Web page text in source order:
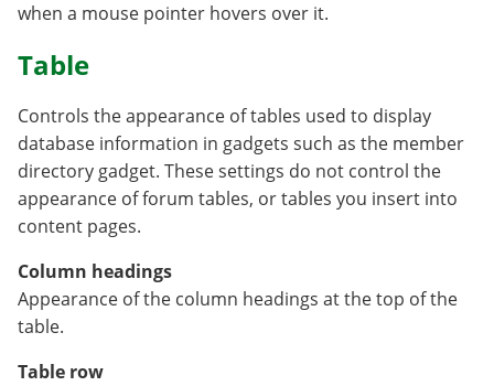
when a mouse pointer hovers over it.
Table
Controls the appearance of tables used to display
database information in gadgets such as the member
directory gadget. These settings do not control the
appearance of forum tables, or tables you insert into
content pages.
Column headings
Appearance of the column headings at the top of the
table.
Table row